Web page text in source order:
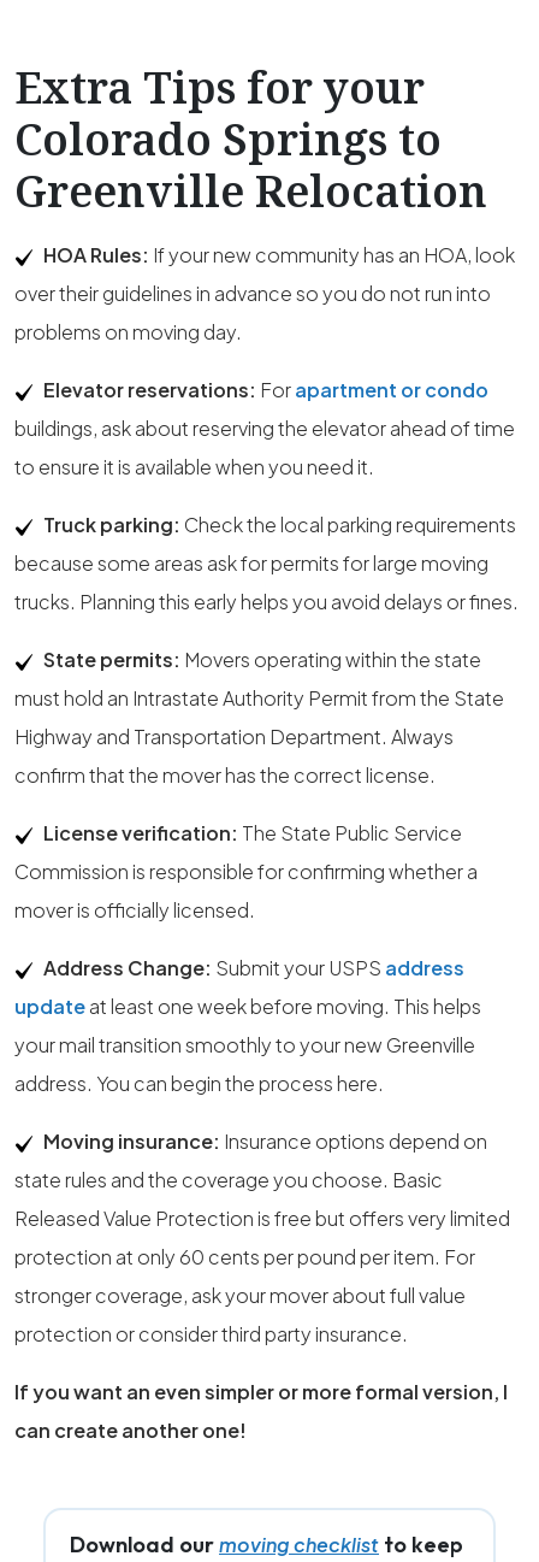
Extra Tips for your
Colorado Springs to
Greenville Relocation
HOA Rules: If your new community has an HOA, look
over their guidelines in advance so you do not run into
problems on moving day.
Elevator reservations: Forapartment or condo
buildings, ask about reserving the elevator ahead of time
to ensure it is available when you need it.
Truck parking: Check the local parking requirements
because some areas ask for permits for large moving
trucks. Planning this early helps you avoid delays or fines.
State permits: Movers operating within the state
must hold an Intrastate Authority Permit from the State
Highway and Transportation Department. Always
confirm that the mover has the correct license.
License verification: The State Public Service
Commission is responsible for confirming whether a
mover is officially licensed.
Address Change: Submit your USPS address
updateat least one week before moving. This helps
your mail transition smoothly to your new Greenville
address. You can begin the process here.
Moving insurance: Insurance options depend on
state rules and the coverage you choose. Basic
Released Value Protection is free but offers very limited
protection at only 60 cents per pound per item. For
stronger coverage, ask your mover about full value
protection or consider third party insurance.
If you want an even simpler or more formal version, I
can create another one!
Download ourmoving checklist to keep